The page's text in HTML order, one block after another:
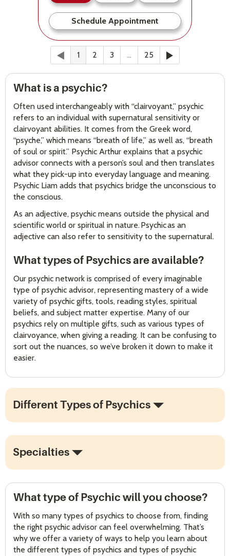
Schedule Appointment
Previous
1(current)
2 3 … 25 Next
What is a psychic?
Often used interchangeably with “clairvoyant,” psychic
refers to an individual with supernatural sensitivity or
clairvoyant abilities. It comes from the Greek word,
“psyche,” which means “breath of life,” as well as, “breath
of soul or spirit.” Psychic Arthur explains that a psychic
advisor connects with a person’s soul and then translates
what they pick-up into everyday language and meaning.
Psychic Liam adds that psychics bridge the unconscious to
the conscious.
As an adjective, psychic means outside the physical and
scientific world or spiritual in nature. Psychic as an
adjective can also refer to sensitivity to the supernatural.
What types of Psychics are available?
Our psychic network is comprised of every imaginable
type of psychic advisor, representing mastery of a wide
variety of psychic gifts, tools, reading styles, spiritual
beliefs, and subject matter expertise. Many of our
psychics rely on multiple gifts, such as various types of
clairvoyance, when giving a reading. It can be confusing to
sort out the nuances, so we’ve broken it down to make it
easier.
Different Types of Psychics
Specialties
What type of Psychic will you choose?
With so many types of psychics to choose from, finding
the right psychic advisor can feel overwhelming. That’s
why we offer a variety of ways to help you learn about
the different types of psychics and types of psychic